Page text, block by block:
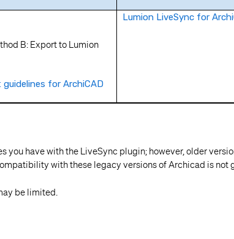
B: Export to Lumion
guidelines for ArchiCAD
Lumion LiveSync for
you have with the LiveSync plugin; however, older
with these legacy versions of Archicad is not
be limited.